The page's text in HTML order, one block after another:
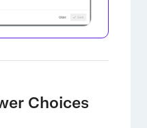
Choices